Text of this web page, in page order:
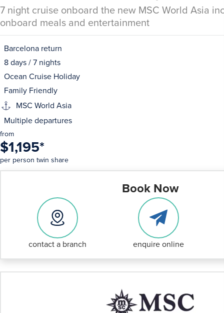
7 night cruise onboard the new MSC World Asia
onboard meals and entertainment
Barcelona return
8 days / 7 nights
Ocean Cruise Holiday
Family Friendly
MSC World Asia
Multiple departures
from
$1,195*
per person twin share
Book Now
contact a branch enquire online